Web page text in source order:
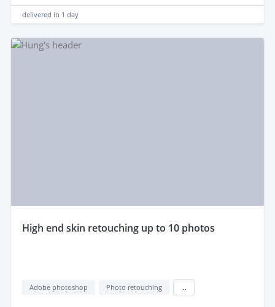
delivered in 1 day
high end skin retouching up to 10 photos
Adobe photoshop Photo retouching